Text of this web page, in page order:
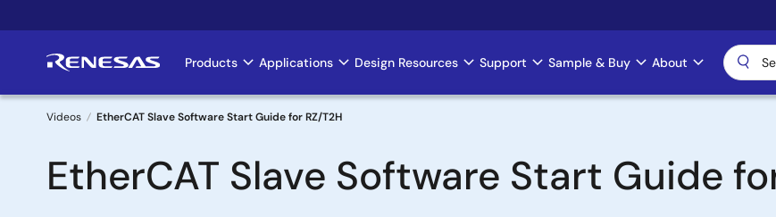
to
Main
navigation
Products Applications Design Resources Support Sample & Buy About
Breadcrumb
Videos EtherCAT Slave Software Start Guide for RZ/T2H
EtherCAT Slave Software Start Guide